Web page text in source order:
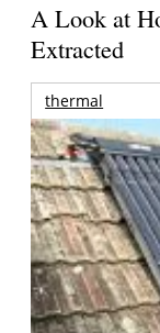
A Look at
Extracted
thermal